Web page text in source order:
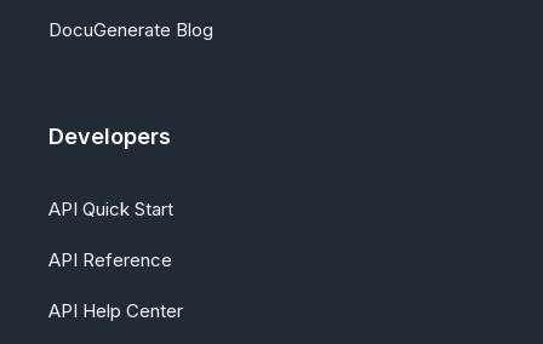
DocuGenerate Blog
Developers
API Quick Start
API Reference
API Help Center